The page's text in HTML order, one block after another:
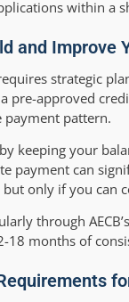
within a
and Improve
strategic
pre-approved
payment pattern.
keeping your
payment can
only if you can
through
18 months of